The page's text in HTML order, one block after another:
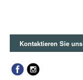
Kontaktieren Sie uns